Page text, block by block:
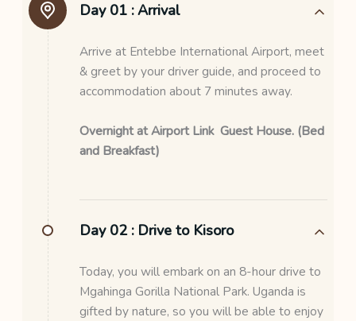
Day 01 :Arrival
Arrive at Entebbe International Airport, meet
& greet by your driver guide, and proceed to
accommodation about 7 minutes away.
Overnight at Airport Link Guest House. (Bed
and Breakfast)
Day 02 : Drive to Kisoro
Today, you will embark on an 8-hour drive to
Mgahinga Gorilla National Park. Uganda is
gifted by nature, so you will be able to enjoy